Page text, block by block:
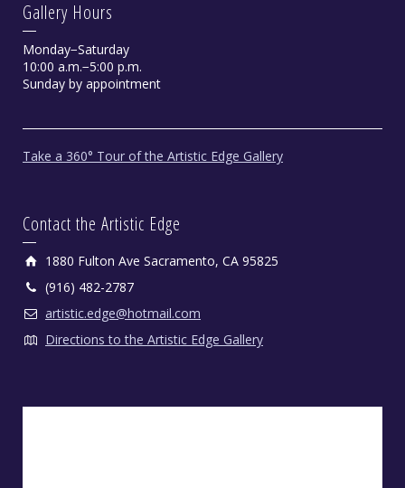
Gallery Hours
Monday−Saturday
10:00 a.m.−5:00 p.m.
Sunday by appointment
Take a 360° Tour of the Artistic Edge Gallery
Contact the Artistic Edge
1880 Fulton Ave Sacramento, CA 95825
(916) 482-2787
artistic.edge@hotmail.com
Directions to the Artistic Edge Gallery